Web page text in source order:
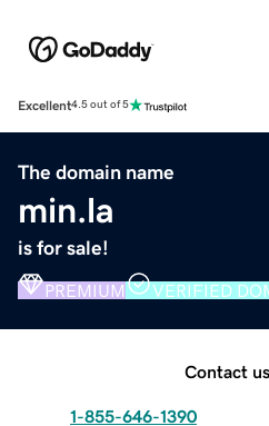
Excellent4.5 out of 5
The domain name
min.la
is for sale!
PREMIUM VERIFIED
Contact
1-855-646-1390